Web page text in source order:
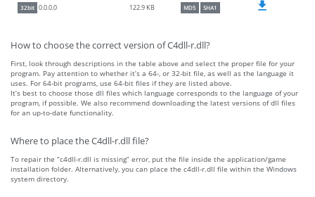
32bit 0.0.0.0 122.9 KB MD5 SHA1
How to choose the correct version of C4dll-r.dll?
First, look through descriptions in the table above and select the proper file for your
program. Pay attention to whether it’s a 64-, or 32-bit file, as well as the language it
uses. For 64-bit programs, use 64-bit files if they are listed above.
It’s best to choose those dll files which language corresponds to the language of your
program, if possible. We also recommend downloading the latest versions of dll files
for an up-to-date functionality.
Where to place the C4dll-r.dll file?
To repair the “c4dll-r.dll is missing” error, put the file inside the application/game
installation folder. Alternatively, you can place the c4dll-r.dll file within the Windows
system directory.